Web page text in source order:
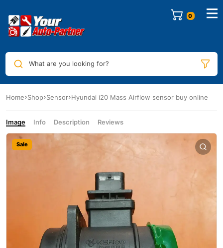
0
What are you looking for?
Home Shop Sensor Hyundai i20 Mass Airflow sensor buy online
Image Info Description Reviews
Sale